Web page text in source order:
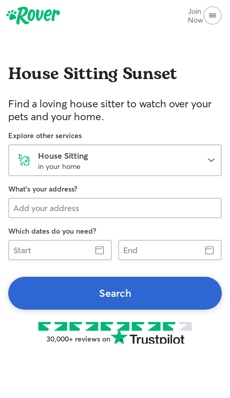
Join
Now
House Sitting Sunset
Find a loving house sitter to watch over your
pets and your home.
Explore other services
House Sitting
in your home
What's your address?
Which dates do you need?
Start
End
Search
30,000+ reviews on